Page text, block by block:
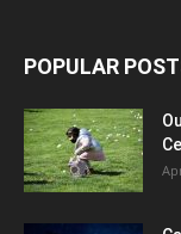
POPULAR